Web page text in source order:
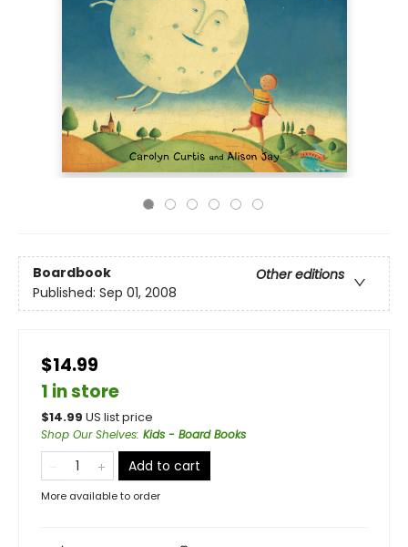
Boardbook
Other editions
Published: Sep 01, 2008
$14.99
1 in store
$14.99 US list price
Shop Our Shelves: Kids - Board Books
Add to cart
More available to order